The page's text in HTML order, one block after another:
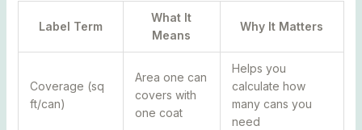
Label Term
What It
Means
Why It Matters
Coverage (sq
ft/can)
Area one can
covers with
one coat
Helps you
calculate how
many cans you
need